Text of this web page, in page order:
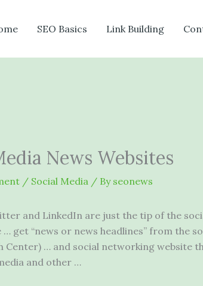
SEO Basics Link Building
News Websites
/ Social Media/ By seonews
and LinkedIn are just the tip of the
get “news or news headlines” from the
Center) … and social networking website
and other …